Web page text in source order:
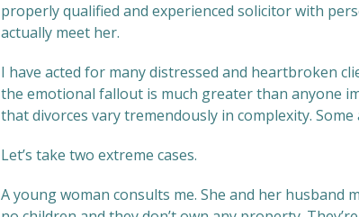
properly qualified and experienced solicitor with
actually meet her.
I have acted for many distressed and heartbroken
the emotional fallout is much greater than anyone
that divorces vary tremendously in complexity.
Let’s take two extreme cases.
A young woman consults me. She and her husband